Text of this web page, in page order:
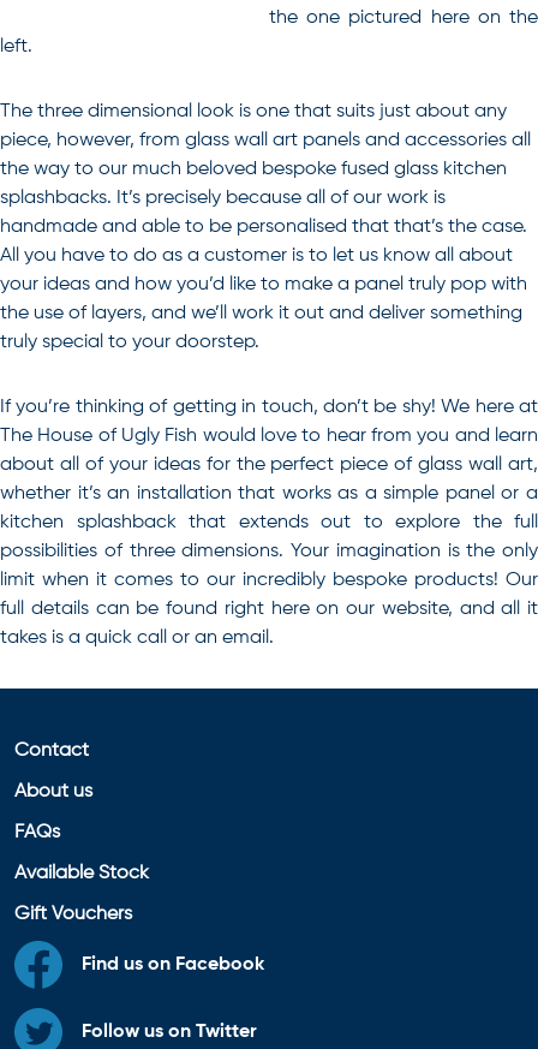
the one pictured here on the
left.
The three dimensional look is one that suits just about any
piece, however, from glass wall art panels and accessories all
the way to our much beloved bespoke fused glass kitchen
splashbacks. It’s precisely because all of our work is
handmade and able to be personalised that that’s the case.
All you have to do as a customer is to let us know all about
your ideas and how you’d like to make a panel truly pop with
the use of layers, and we’ll work it out and deliver something
truly special to your doorstep.
If you’re thinking of getting in touch, don’t be shy! We here at
The House of Ugly Fish would love to hear from you and learn
about all of your ideas for the perfect piece ofglass wall art,
whether it’s an installation that works as a simple panel or a
kitchen splashback that extends out to explore the full
possibilities of three dimensions. Your imagination is the only
limit when it comes to our incredibly bespoke products! Our
full details can be found right here on our website, and all it
takes is a quick call or an email.
Contact
About us
FAQs
Available Stock
Gift Vouchers
Find us on Facebook
Follow us on Twitter